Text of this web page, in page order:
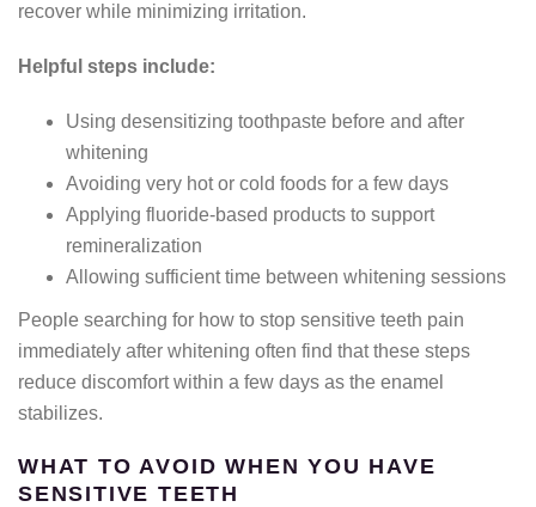
recover while minimizing irritation.
Helpful steps include:
Using desensitizing toothpaste before and after
whitening
Avoiding very hot or cold foods for a few days
Applying fluoride-based products to support
remineralization
Allowing sufficient time between whitening sessions
People searching for how to stop sensitive teeth pain
immediately after whitening often find that these steps
reduce discomfort within a few days as the enamel
stabilizes.
WHAT TO AVOID WHEN YOU HAVE
SENSITIVE TEETH